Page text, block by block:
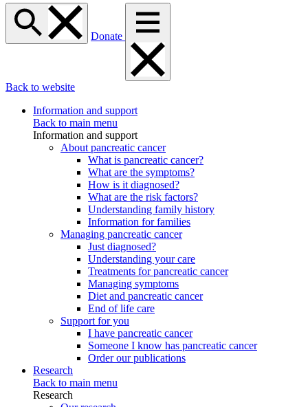
Donate
Back to website
Information and support
Back to main menu
Information and support
About pancreatic cancer
What is pancreatic cancer?
What are the symptoms?
How is it diagnosed?
What are the risk factors?
Understanding family history
Information for families
Managing pancreatic cancer
Just diagnosed?
Understanding your care
Treatments for pancreatic cancer
Managing symptoms
Diet and pancreatic cancer
End of life care
Support for you
I have pancreatic cancer
Someone I know has pancreatic cancer
Order our publications
Research
Back to main menu
Research